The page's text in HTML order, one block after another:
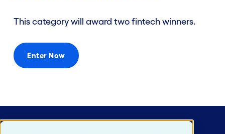
This category will award two fintech winners.
Enter Now